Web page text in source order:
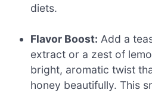
diets.
Flavor Boost: Add a
extract or a zest of
bright, aromatic twist
honey beautifully. This